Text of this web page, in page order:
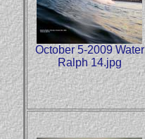
October 5-2009 Water
Ralph 14.jpg